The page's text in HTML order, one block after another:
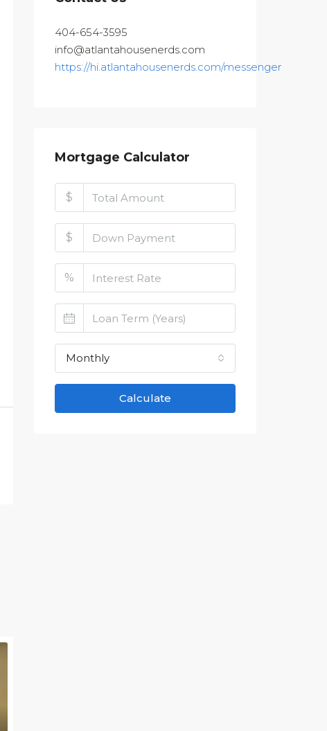
404-654-3595
info@atlantahousenerds.com
https://hi.atlantahousenerds.com/messenger
Mortgage Calculator
$
$
%
Monthly
Calculate